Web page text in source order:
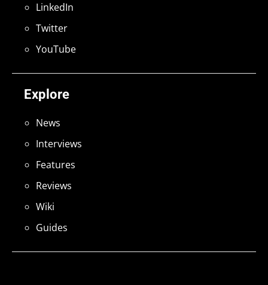
Explore
News
Interviews
Features
Reviews
Wiki
Guides
LinkedIn
Twitter
YouTube